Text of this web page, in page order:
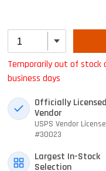
Temporarily out of stock
business days
Officially Licensed
Vendor
USPS Vendor License
#30023
Largest In-Stock
Selection